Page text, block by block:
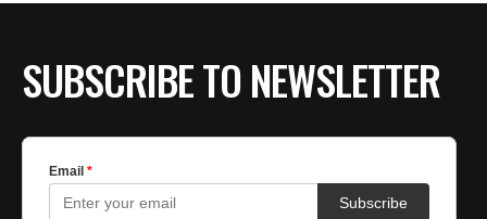
SUBSCRIBE TO NEWSLETTER